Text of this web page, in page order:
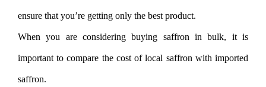
ensure that you’re getting only the best product.
When you are considering buying saffron in bulk, it is
important to compare the cost of local saffron with imported
saffron.